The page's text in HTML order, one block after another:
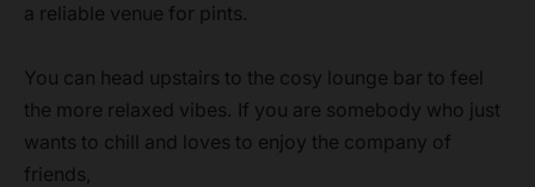
a reliable venue for pints.
You can head upstairs to the cosy lounge bar to feel
the more relaxed vibes. If you are somebody who just
wants to chill and loves to enjoy the company of
friends,